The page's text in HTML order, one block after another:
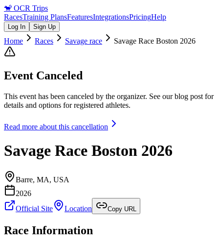
🐒 OCR Trips
RacesTraining PlansFeaturesIntegrationsPricingHelp
Log In Sign Up
Home Races Savage race Savage Race Boston 2026
Event Canceled
This event has been canceled by the organizer. See our blog post for
details and options for registered athletes.
Read more about this cancellation
Savage Race Boston 2026
Barre, MA, USA
2026
Official Site
Location Copy URL
Race Information